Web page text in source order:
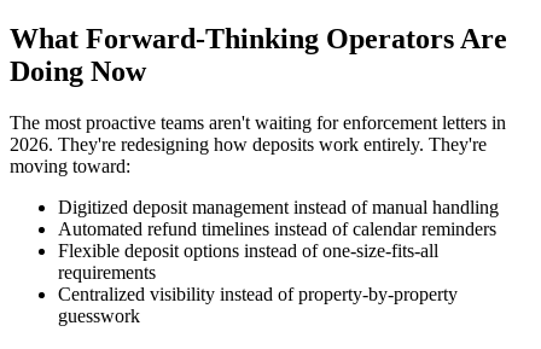
What Forward-Thinking Operators Are
Doing Now
The most proactive teams aren't waiting for enforcement letters in
2026. They're redesigning how deposits work entirely. They're
moving toward:
Digitized deposit management instead of manual handling
Automated refund timelines instead of calendar reminders
Flexible deposit options instead of one-size-fits-all
requirements
Centralized visibility instead of property-by-property
guesswork